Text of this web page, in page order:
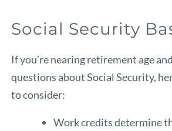
Social Security
If you’re nearing retirement age
questions about Social Security,
to consider:
Work credits determine